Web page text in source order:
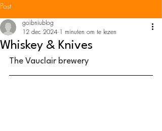
Post
Whiskey & Knives
goibniublog
12 dec 2024 1 minuten om te lezen
The Vauclair brewery